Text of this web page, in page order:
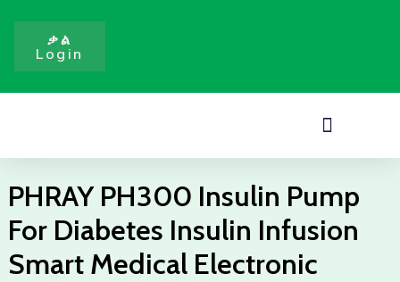
content
ቃል
Login
Menu
PHRAY PH300 Insulin Pump
For Diabetes Insulin Infusion
Smart Medical Electronic
For
Diabetes
Insulin
Infusion
Electronic